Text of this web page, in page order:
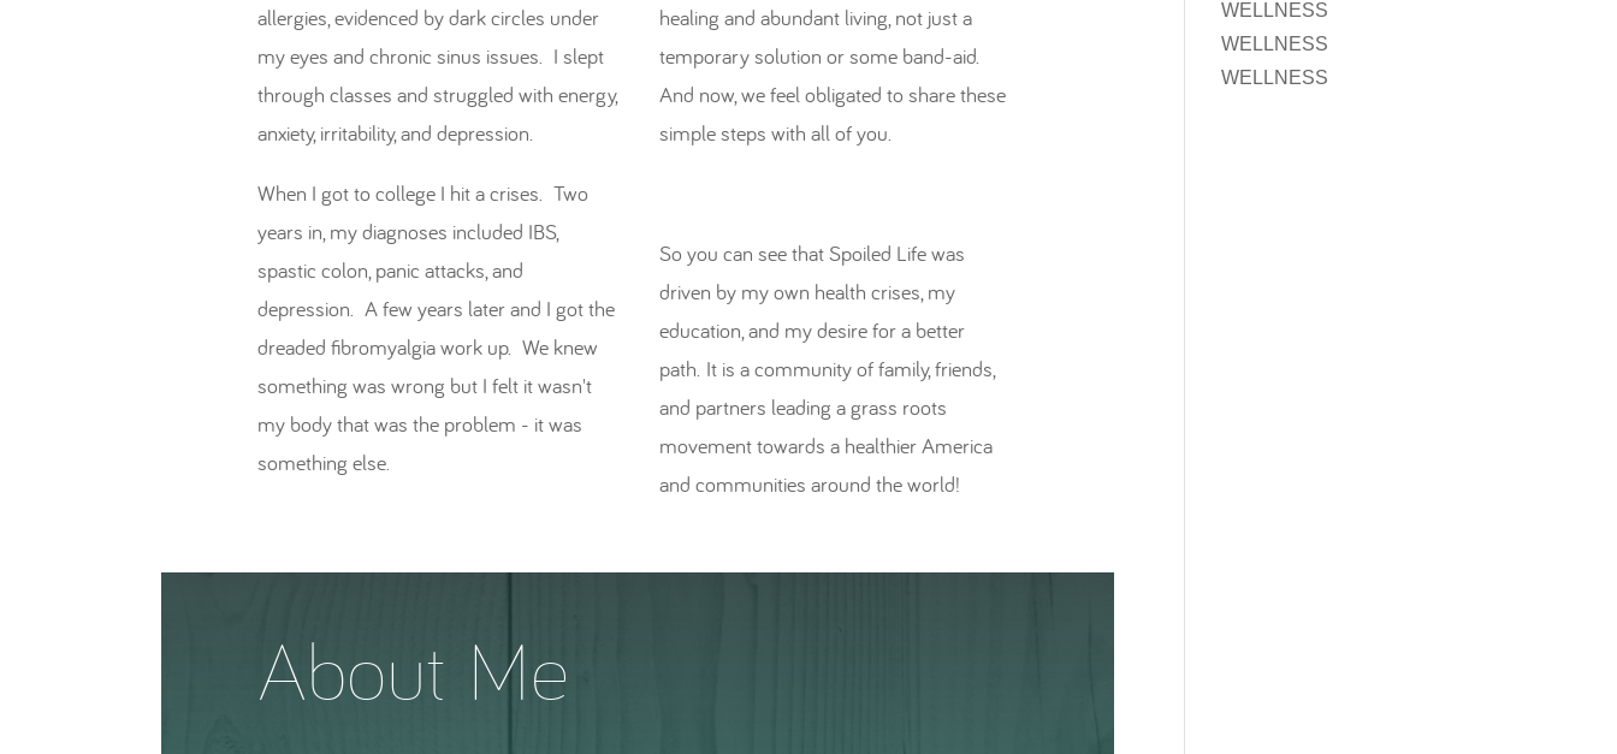
allergies, evidenced by dark circles under
my eyes and chronic sinus issues. I slept
through classes and struggled with energy,
anxiety, irritability, and depression.
When I got to college I hit a crises. Two
years in, my diagnoses included IBS,
spastic colon, panic attacks, and
depression. A few years later and I got the
dreaded fibromyalgia work up. We knew
something was wrong but I felt it wasn't
my body that was the problem - it was
something else.
healing and abundant living, not just a
temporary solution or some band-aid.
And now, we feel obligated to share these
simple steps with all of you.
So you can see that Spoiled Life was
driven by my own health crises, my
education, and my desire for a better
path. It is a community of family, friends,
and partners leading a grass roots
movement towards a healthier America
and communities around the world!
About Me
WELLNESS
WELLNESS
WELLNESS